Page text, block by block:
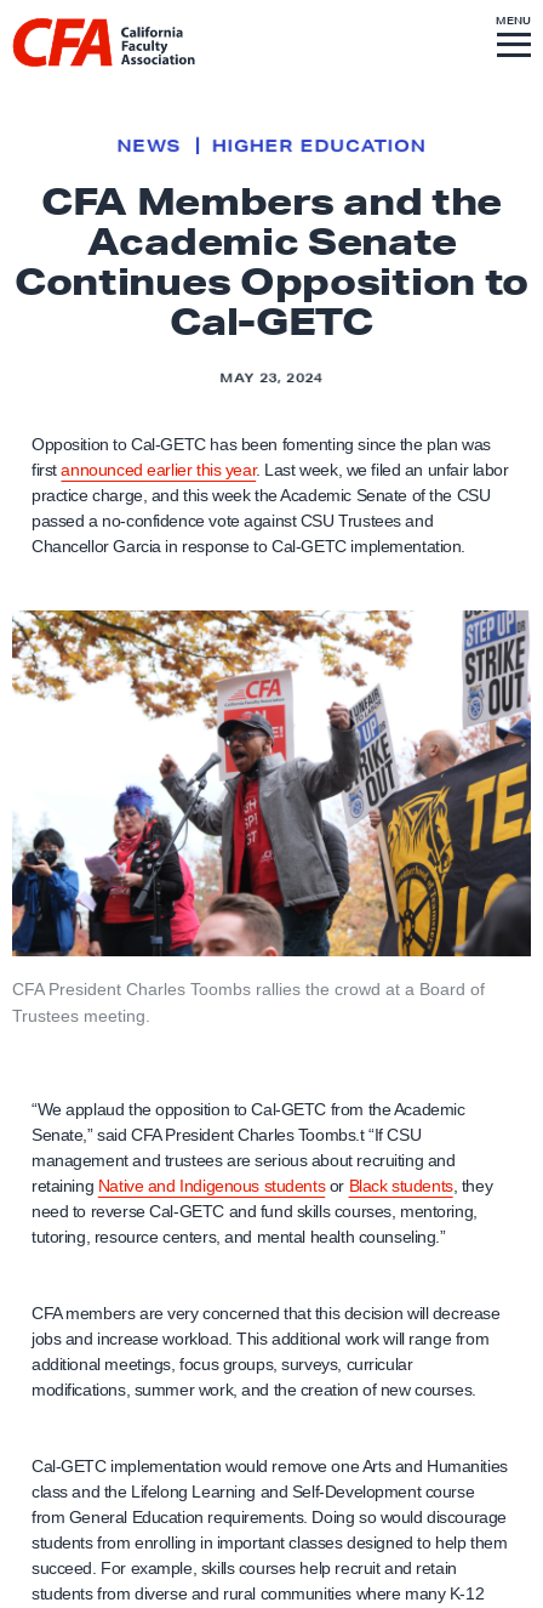
Skip to content
i
k
o
h
o
m
e
e
MENUS
I
T
E
M
CFA Members and the
Academic Senate
Continues Opposition to
Cal-GETC
NEWS HIGHER EDUCATION
MAY 23, 2024
Opposition to Cal-GETC has been fomenting since the plan was
firstannounced earlier this year. Last week, we filed an unfair labor
practice charge, and this week the Academic Senate of the CSU
passed a no-confidence vote against CSU Trustees and
Chancellor Garcia in response to Cal-GETC implementation.
CFA President Charles Toombs rallies the crowd at a Board of
Trustees meeting.
“We applaud the opposition to Cal-GETC from the Academic
Senate,” said CFA President Charles Toombs.t “If CSU
management and trustees are serious about recruiting and
retaining Native and Indigenous studentsor Black students, they
need to reverse Cal-GETC and fund skills courses, mentoring,
tutoring, resource centers, and mental health counseling.”
CFA members are very concerned that this decision will decrease
jobs and increase workload. This additional work will range from
additional meetings, focus groups, surveys, curricular
modifications, summer work, and the creation of new courses.
Cal-GETC implementation would remove one Arts and Humanities
class and the Lifelong Learning and Self-Development course
from General Education requirements. Doing so would discourage
students from enrolling in important classes designed to help them
succeed. For example, skills courses help recruit and retain
students from diverse and rural communities where many K-12